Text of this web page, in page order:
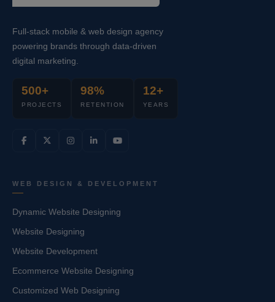
Full-stack mobile & web design agency
powering brands through data-driven
digital marketing.
500+
PROJECTS
98%
RETENTION
12+
YEARS
WEB DESIGN & DEVELOPMENT
Dynamic Website Designing
Website Designing
Website Development
Ecommerce Website Designing
Customized Web Designing